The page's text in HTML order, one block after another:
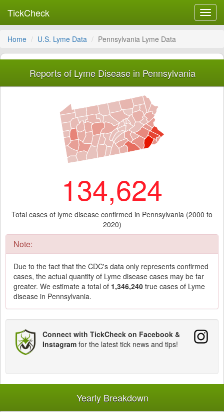
TickCheck
Home U.S. Lyme Data Pennsylvania Lyme Data
Reports of Lyme Disease in Pennsylvania
134,624
Total cases of lyme disease confirmed in Pennsylvania (2000 to
2020)
Note:
Due to the fact that the CDC's data only represents confirmed
cases, the actual quantity of Lyme disease cases may be far
greater. We estimate a total of 1,346,240 true cases of Lyme
disease in Pennsylvania.
Connect with TickCheck on Facebook &
Instagram for the latest tick news and tips!
Yearly Breakdown